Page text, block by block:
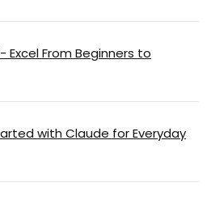
Excel From Beginners to
with Claude for Everyday